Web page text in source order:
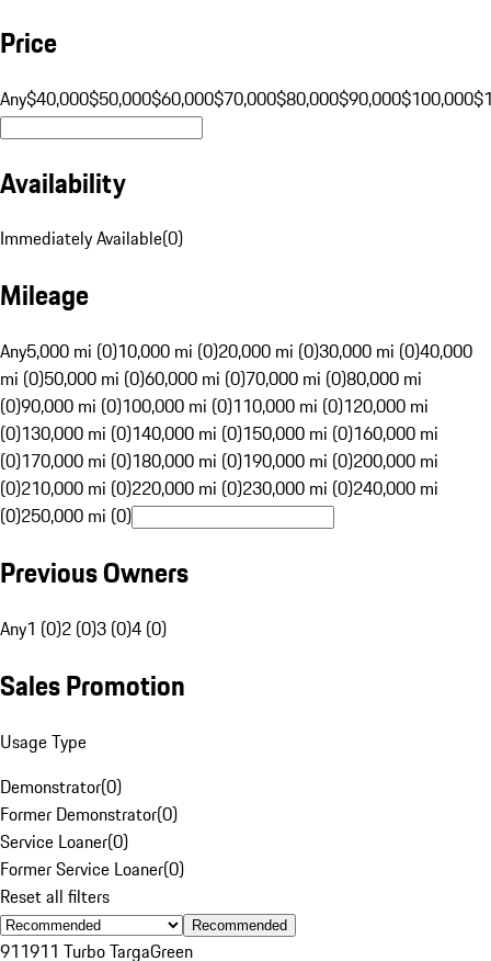
Price
Any$40,000$50,000$60,000$70,000$80,000$90,000$100,000
Availability
Immediately Available(0)
Mileage
Any5,000 mi (0)10,000 mi (0)20,000 mi (0)30,000 mi (0)40,000
mi (0)50,000 mi (0)60,000 mi (0)70,000 mi (0)80,000 mi
(0)90,000 mi (0)100,000 mi (0)110,000 mi (0)120,000 mi
(0)130,000 mi (0)140,000 mi (0)150,000 mi (0)160,000 mi
(0)170,000 mi (0)180,000 mi (0)190,000 mi (0)200,000 mi
(0)210,000 mi (0)220,000 mi (0)230,000 mi (0)240,000 mi
(0)250,000 mi (0)
Previous Owners
Any1 (0)2 (0)3 (0)4 (0)
Sales Promotion
Usage Type
Demonstrator(0)
Former Demonstrator(0)
Service Loaner(0)
Former Service Loaner(0)
Reset all filters
Recommended
911911 Turbo TargaGreen